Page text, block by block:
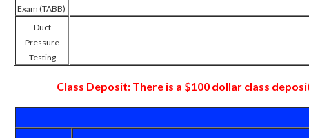
Exam (TABB)
Duct
Pressure
Testing
Class Deposit: There is a $100 dollar class